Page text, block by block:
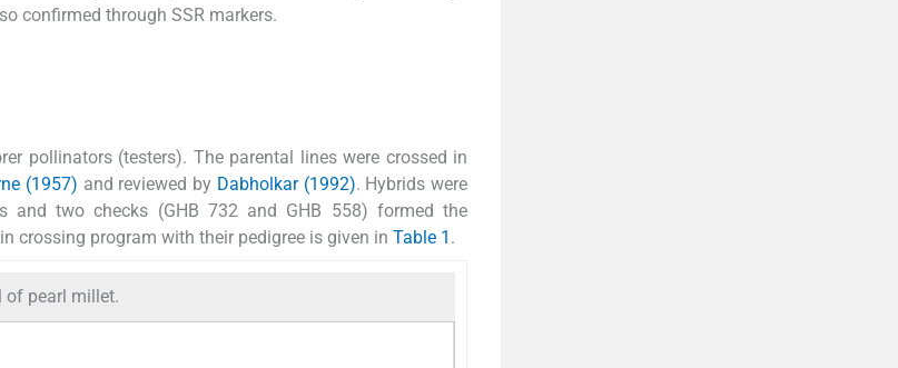
confirmed through SSR markers.
pollinators (testers). The parental lines were crossed in
(1957) and reviewed by Dabholkar (1992). Hybrids were
and two checks (GHB 732 and GHB 558) formed the
crossing program with their pedigree is given in Table 1 .
of pearl millet.